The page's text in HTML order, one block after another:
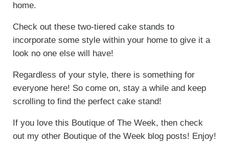
home.
Check out these two-tiered cake stands to
incorporate some style within your home to give it a
look no one else will have!
Regardless of your style, there is something for
everyone here! So come on, stay a while and keep
scrolling to find the perfect cake stand!
If you love this Boutique of The Week, then check
out my other Boutique of the Week blog posts! Enjoy!